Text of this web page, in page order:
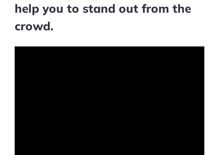
help you to stand out from the
crowd.